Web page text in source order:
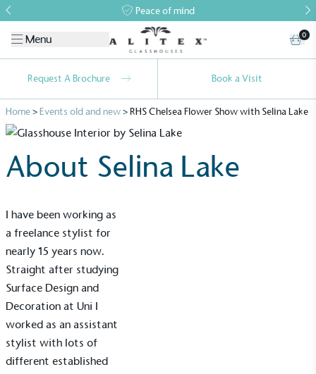
Peace of mind
Menu 0
Request A Brochure Book a Visit
Home>Events old and new> RHS Chelsea Flower Show with Selina Lake
About Selina Lake
I have been working as
a freelance stylist for
nearly 15 years now.
Straight after studying
Surface Design and
Decoration at Uni I
worked as an assistant
stylist with lots of
different established